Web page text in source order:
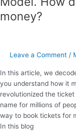
money?
Leave a Comment /
In this article, we
you understand how it
revolutionized the
name for millions of
way to book tickets for
In this blog